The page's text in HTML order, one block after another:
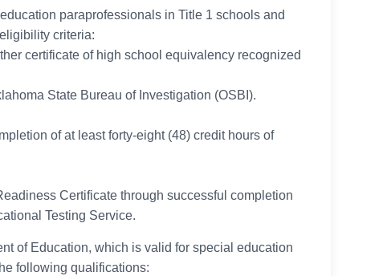
paraprofessionals in Title 1 schools and
criteria:
certificate of high school equivalency recognized
State Bureau of Investigation (OSBI).
of at least forty-eight (48) credit hours of
Certificate through successful completion
Testing Service.
of Education, which is valid for special education
following qualifications: